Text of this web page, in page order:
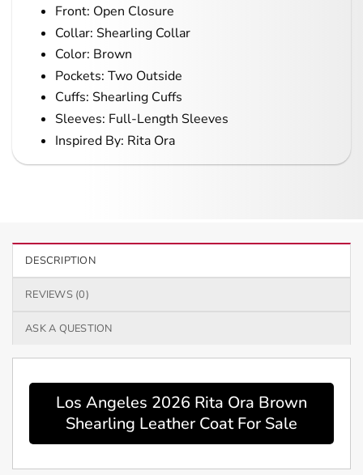
Front: Open Closure
Collar: Shearling Collar
Color: Brown
Pockets: Two Outside
Cuffs: Shearling Cuffs
Sleeves: Full-Length Sleeves
Inspired By: Rita Ora
DESCRIPTION
REVIEWS (0)
ASK A QUESTION
Los Angeles 2026 Rita Ora Brown
Shearling Leather Coat For Sale